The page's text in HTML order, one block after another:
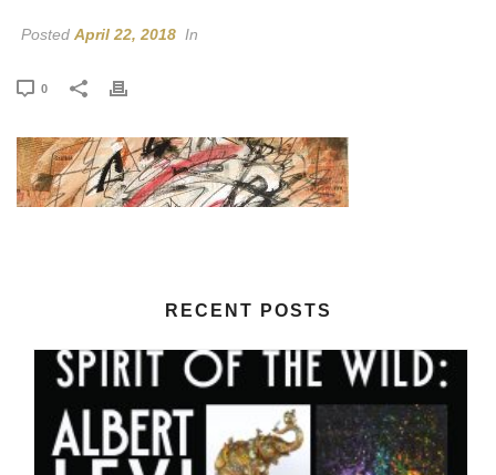
Posted April 22, 2018 In
0
RECENT POSTS